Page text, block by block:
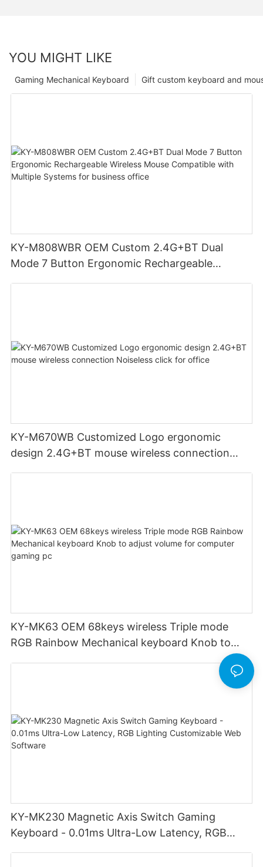
YOU MIGHT LIKE
Gift custom keyboard and
Gaming Mechanical Keyboard
KY-M808WBR OEM Custom 2.4G+BT Dual
Mode 7 Button Ergonomic Rechargeable
KY-M670WB Customized Logo ergonomic
design 2.4G+BT mouse wireless connection
KY-MK63 OEM 68keys wireless Triple mode
RGB Rainbow Mechanical keyboard Knob to
KY-MK230 Magnetic Axis Switch Gaming
Keyboard - 0.01ms Ultra-Low Latency, RGB